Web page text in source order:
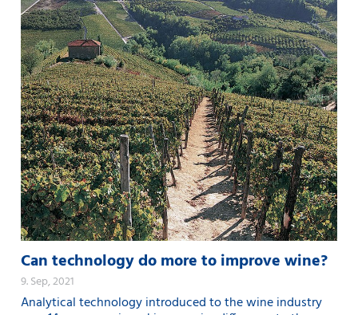
Can technology do more to improve wine?
9. Sep, 2021
Analytical technology introduced to the wine industry